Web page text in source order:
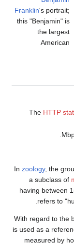
Franklin
this
In
a
With
is used